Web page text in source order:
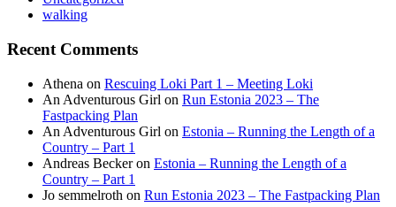
walking
Recent Comments
Athena on Rescuing Loki Part 1 – Meeting Loki
An Adventurous Girl on Run Estonia 2023 – The
Fastpacking Plan
An Adventurous Girl on Estonia – Running the Length of a
Country – Part 1
Andreas Beckeron Estonia – Running the Length of a
Country – Part 1
Jo semmelroth on Run Estonia 2023 – The Fastpacking Plan